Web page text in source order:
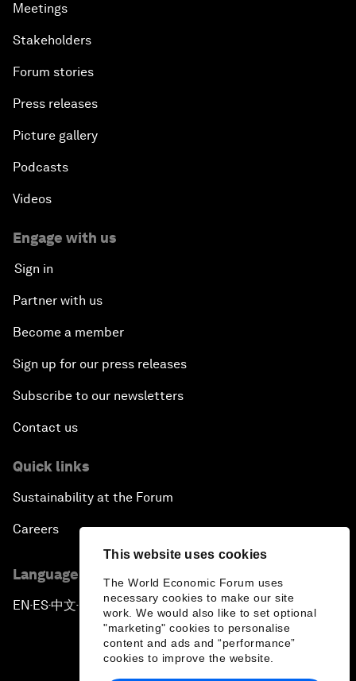
This website uses cookies
The World Economic Forum uses
necessary cookies to make our site
work. We would also like to set optional
"marketing" cookies to personalise
content and ads and “performance”
cookies to improve the website.
Meetings
Stakeholders
Forum stories
Press releases
Picture gallery
Podcasts
Videos
Engage with us
Sign in
Partner with us
Become a member
Sign up for our press releases
Subscribe to our newsletters
Contact us
Quick links
Sustainability at the Forum
Careers
Language editions
EN ▪ ES▪中文▪ 日本語